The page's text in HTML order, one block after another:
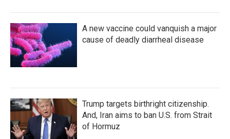
A new vaccine could vanquish a major
cause of deadly diarrheal disease
Trump targets birthright citizenship.
And, Iran aims to ban U.S. from Strait
of Hormuz